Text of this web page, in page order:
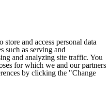
store and access personal data
such as serving and
and analyzing site traffic. You
for which we and our partners
by clicking the "Change